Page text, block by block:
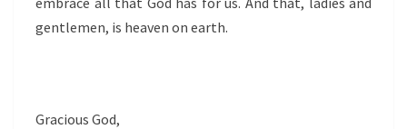
gentlemen, is heaven on earth.
Gracious God,